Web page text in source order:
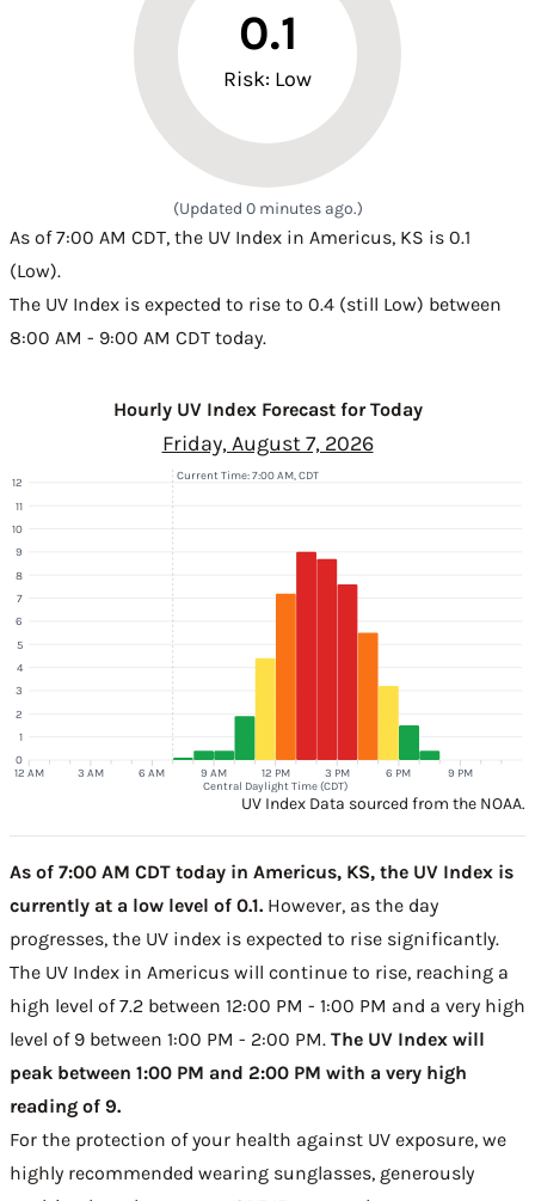
0.1
Risk: Low
(Updated 0 minutes ago.)
As of 7:00 AM CDT, the UV Index in Americus, KS is 0.1
(Low).
The UV Index is expected to rise to 0.4 (still Low) between
8:00 AM - 9:00 AM CDT today.
Hourly UV Index Forecast for Today
Friday, August 7, 2026
12 AM 3 AM 6 AM 9 AM 12 PM 3 PM 6 PM 9 PM
Central Daylight Time (CDT)
0
1
2
3
4
5
6
7
8
9
10
11
12
Current Time: 7:00 AM, CDT
UV Index Data sourced from the NOAA.
As of 7:00 AM CDT today in Americus, KS, the UV Index is
currently at a low level of 0.1. However, as the day
progresses, the UV index is expected to rise significantly.
The UV Index in Americus will continue to rise, reaching a
high level of 7.2 between 12:00 PM - 1:00 PM and a very high
level of 9 between 1:00 PM - 2:00 PM. The UV Index will
peak between 1:00 PM and 2:00 PM with a very high
reading of 9.
For the protection of your health against UV exposure, we
highly recommended wearing sunglasses, generously